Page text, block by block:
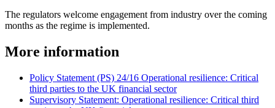
The regulators welcome engagement from industry over the coming
months as the regime is implemented.
More information
Policy Statement (PS) 24/16 Operational resilience: Critical
third parties to the UK financial sector
Supervisory Statement: Operational resilience: Critical third